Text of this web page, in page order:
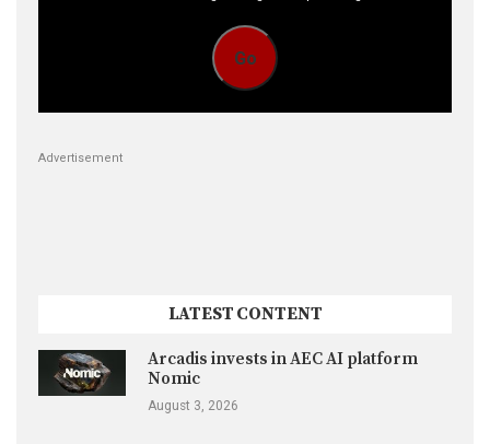
Go
Advertisement
LATEST CONTENT
Arcadis invests in AEC AI platform
Nomic
August 3, 2026